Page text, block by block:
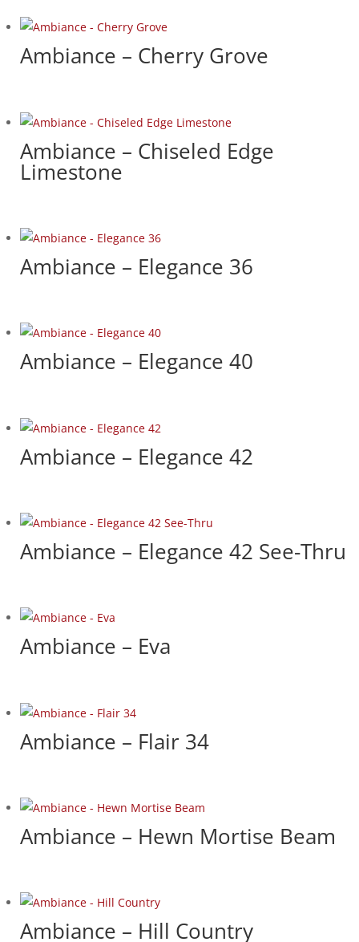
Ambiance – Cherry Grove
Ambiance – Chiseled Edge
Limestone
Ambiance – Elegance 36
Ambiance – Elegance 40
Ambiance – Elegance 42
Ambiance – Elegance 42 See-Thru
Ambiance – Eva
Ambiance – Flair 34
Ambiance – Hewn Mortise Beam
Ambiance – Hill Country